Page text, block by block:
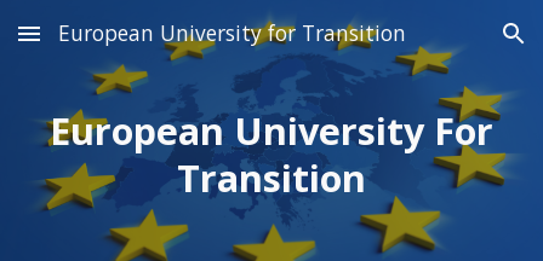
Skip to main content Skip to navigation
European University for Transition
European University For
Transition